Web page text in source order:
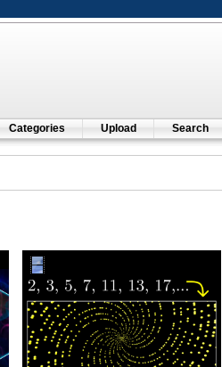
Categories Upload Search